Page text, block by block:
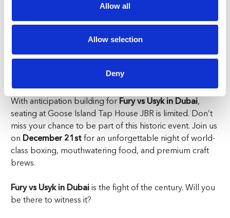
Allow all
Allow selection
Deny
Fury vs Usyk in Dubai is more than a boxing match; it’s a
global event that promises unforgettable moments.
Where better to experience it than at Goose Island Tap
House, a venue that amplifies every cheer, every gasp,
and every jaw-dropping second?
With anticipation building for Fury vs Usyk in Dubai,
seating at Goose Island Tap House JBR is limited. Don’t
miss your chance to be part of this historic event. Join us
on December 21st for an unforgettable night of world-
class boxing, mouthwatering food, and premium craft
brews.
Fury vs Usyk in Dubai is the fight of the century. Will you
be there to witness it?